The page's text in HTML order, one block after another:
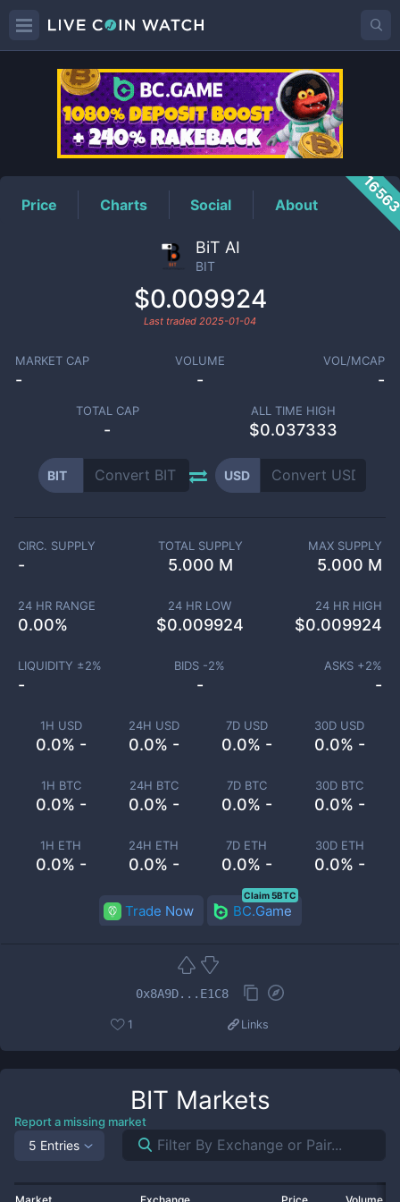
BITPrice
Price Charts Social About
BiT AI
BIT
$0.009924
Last traded 2025-01-04
MARKET CAP
-
VOLUME
-
VOL/MCAP
-
TOTAL CAP
-
ALL TIME HIGH
$0.037333
BIT USD
1H USD
0.0% -
24H USD
0.0% -
7D USD
0.0% -
30D USD
0.0% -
1H BTC
0.0% -
24H BTC
0.0% -
7D BTC
0.0% -
30D BTC
0.0% -
1H ETH
0.0% -
24H ETH
0.0% -
7D ETH
0.0% -
30D ETH
0.0% -
CIRC. SUPPLY
-
TOTAL SUPPLY
5.000 M
MAX SUPPLY
5.000 M
24 HR RANGE
0.00%
24 HR LOW
$0.009924
24 HR HIGH
$0.009924
LIQUIDITY ±2%
-
BIDS -2%
-
ASKS +2%
-
Trade Now BC.Game
Claim 5BTC
0x8A9D...E1C8
1 Links
BIT Markets
Report a missing market
5 Entries